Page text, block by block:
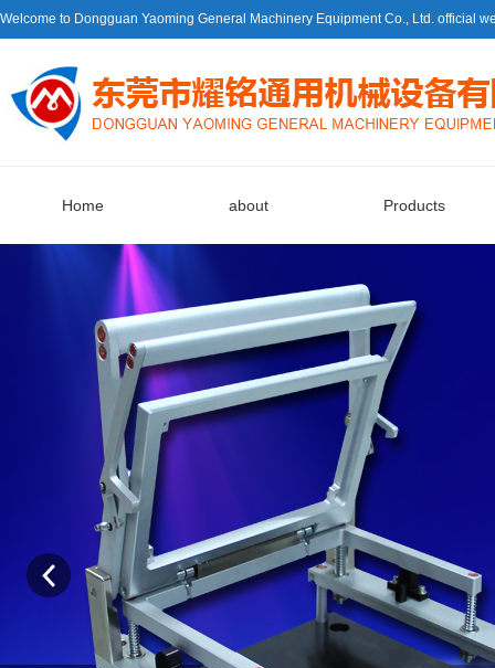
Welcome to Dongguan Yaoming General Machinery Equipment Co., Ltd. official
Home about Products